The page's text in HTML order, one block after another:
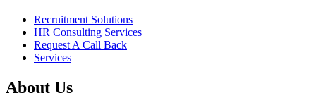
Recruitment Solutions
HR Consulting Services
Request A Call Back
Services
About Us